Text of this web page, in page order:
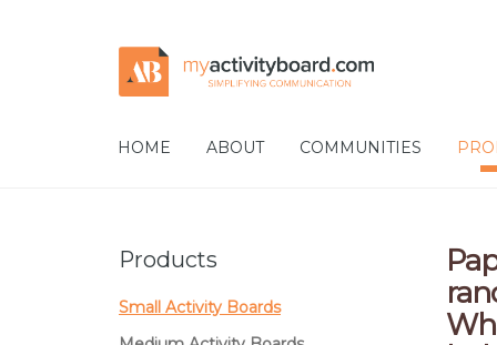
Skip
to
Skip
to
HOME ABOUT COMMUNITIES
Products
Small Activity Boards